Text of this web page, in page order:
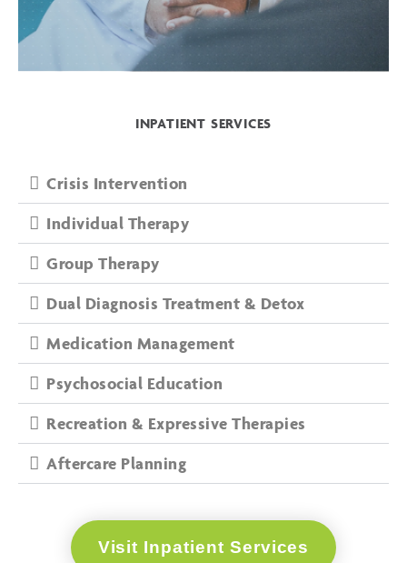
INPATIENT SERVICES
Crisis Intervention
Individual Therapy
Group Therapy
Dual Diagnosis Treatment & Detox
Medication Management
Psychosocial Education
Recreation & Expressive Therapies
Aftercare Planning
Visit Inpatient Services